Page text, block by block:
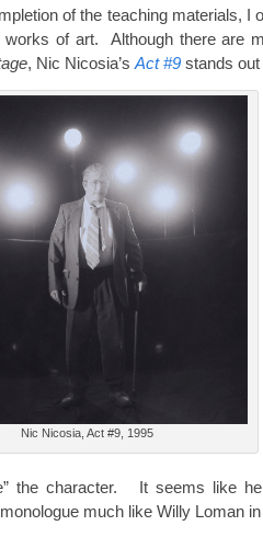
of the teaching materials, I
works of art. Although there are
, Nic Nicosia’s Act #9 stands
Nic Nicosia, Act #9, 1995
the character. It seems like
much like Willy Loman